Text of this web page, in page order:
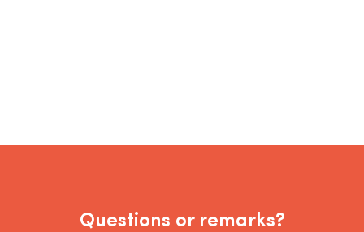
Questions or remarks?